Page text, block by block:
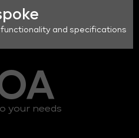
functionality and specifications
your needs